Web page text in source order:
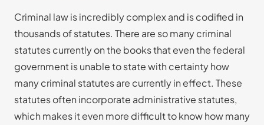
Criminal law is incredibly complex and is codified in
thousands of statutes. There are so many criminal
statutes currently on the books that even the federal
government is unable to state with certainty how
many criminal statutes are currently in effect. These
statutes often incorporate administrative statutes,
which makes it even more difficult to know how many